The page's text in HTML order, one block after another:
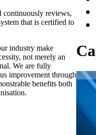
continuously reviews,
that is certified to
industry make
not merely an
We are fully
improvement through
benefits both